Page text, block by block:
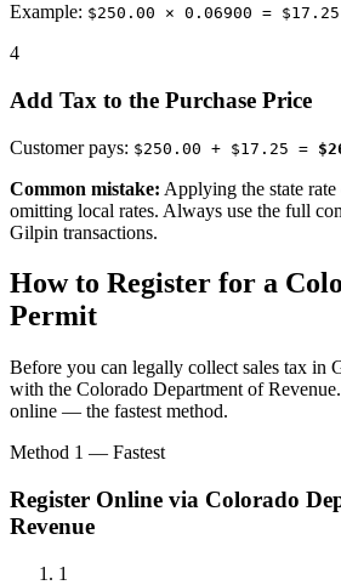
Example: $250.00 × 0.06900 = $17.25
4
Add Tax to the Purchase Price
Customer pays: $250.00 + $17.25 =
Common mistake: Applying the state
omitting local rates. Always use the full
Gilpin transactions.
How to Register for a
Permit
Before you can legally collect sales tax in
with the Colorado Department of
online — the fastest method.
Method 1 — Fastest
Register Online via Colorado
Revenue
1